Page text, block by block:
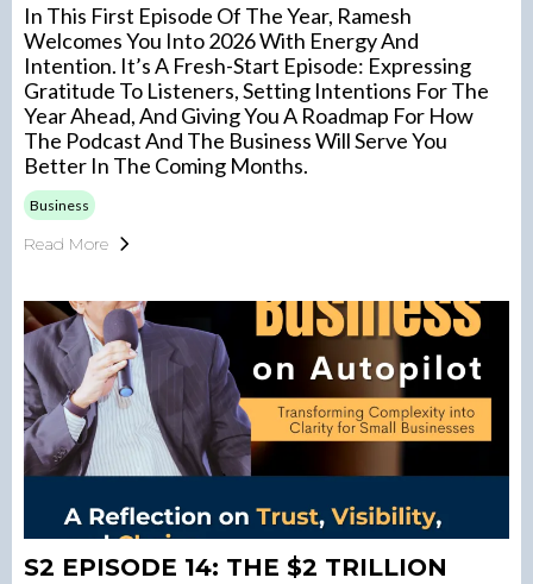
In This First Episode Of The Year, Ramesh
Welcomes You Into 2026 With Energy And
Intention. It’s A Fresh-Start Episode: Expressing
Gratitude To Listeners, Setting Intentions For The
Year Ahead, And Giving You A Roadmap For How
The Podcast And The Business Will Serve You
Better In The Coming Months.
Business
Read More
S2 EPISODE 14: THE $2 TRILLION